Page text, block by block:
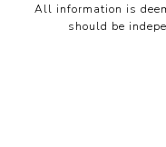
All information is
should be